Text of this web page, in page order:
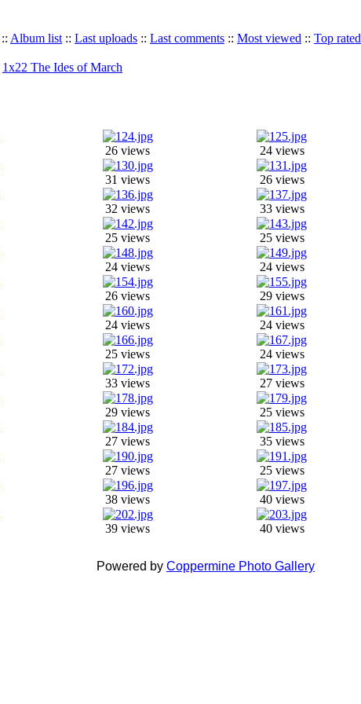
:: Album list :: Last uploads :: Last comments :: Most viewed :: Top rated
1x22 The Ides of March
26 views 24 views
31 views 26 views
32 views 33 views
25 views 25 views
24 views 24 views
26 views 29 views
24 views 24 views
25 views 24 views
33 views 27 views
29 views 25 views
27 views 35 views
27 views 25 views
38 views 40 views
39 views 40 views
Powered by Coppermine Photo Gallery